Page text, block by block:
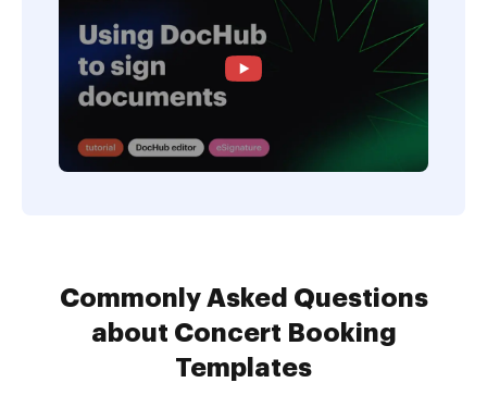
Commonly Asked Questions
about Concert Booking
Templates